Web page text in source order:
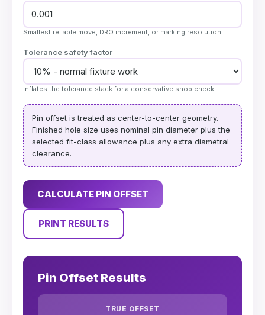
Smallest reliable move, DRO increment, or marking resolution.
Tolerance safety factor
Inflates the tolerance stack for a conservative shop check.
Pin offset is treated as center-to-center geometry.
Finished hole size uses nominal pin diameter plus the
selected fit-class allowance plus any extra diametral
clearance.
CALCULATE PIN OFFSET
PRINT RESULTS
Pin Offset Results
TRUE OFFSET